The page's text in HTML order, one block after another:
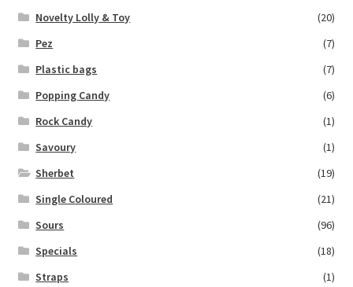
Novelty Lolly & Toy
(20)
Pez
(7)
Plastic bags
(7)
Popping Candy
(6)
Rock Candy
(1)
Savoury
(1)
Sherbet
(19)
Single Coloured
(21)
Sours
(96)
Specials
(18)
Straps
(1)